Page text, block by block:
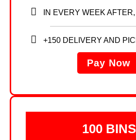
IN EVERY WEEK
+150 DELIVERY AND
Pay Now
100 BINS